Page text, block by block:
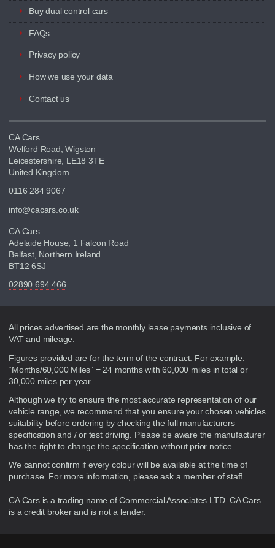
Buy dual control cars
FAQs
Privacy policy
How we use your data
Contact us
CA Cars
Welford Road, Wigston
Leicestershire, LE18 3TE
United Kingdom
0116 284 9067
info@cacars.co.uk
CA Cars
Adelaide House, 1 Falcon Road
Belfast, Northern Ireland
BT12 6SJ
02890 694 466
Disclaimer
All prices advertised are the monthly lease payments inclusive of
VAT and mileage.
Figures provided are for the term of the contract. For example:
“Months/60,000 Miles” = 24 months with 60,000 miles in total or
30,000 miles per year
Although we try to ensure the most accurate representation of our
vehicle range, we recommend that you ensure your chosen vehicles
suitability before ordering by checking the full manufacturers
specification and / or test driving. Please be aware the manufacturer
has the right to change the specification without prior notice.
We cannot confirm if every colour will be available at the time of
purchase. For more information, please ask a member of staff.
CA Cars is a trading name of Commercial Associates LTD. CA Cars
is a credit broker and is not a lender.